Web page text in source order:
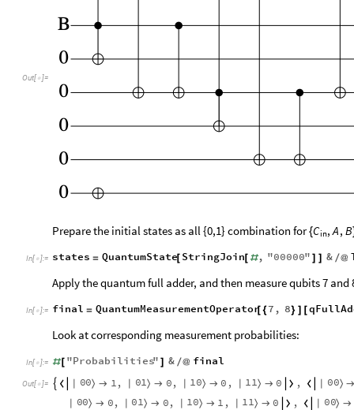
Out[ ]=
Prepare the initial states as all {0,1} combination for{Cin, A, B
In[ ]:= states = QuantumState[ StringJoin[ #, "00000" ] ] & /@
Apply the quantum full adder, and then measure qubits 7 and
In[ ]:= final = QuantumMeasurementOperator[{7 , 8} ] [
Look at corresponding measurement probabilities:
In[ ]:= #[ "Probabilities" ] & /@ final
Out[ ]=   00〉  1, 01〉  0, 10〉  0 , 11〉  0  ,  00〉
00〉  0, 01〉  0, 10〉  1 , 11〉  0  ,  00〉 